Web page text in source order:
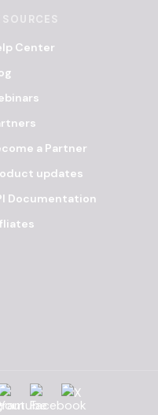
Center
a Partner
updates
Documentation
Facebook
X